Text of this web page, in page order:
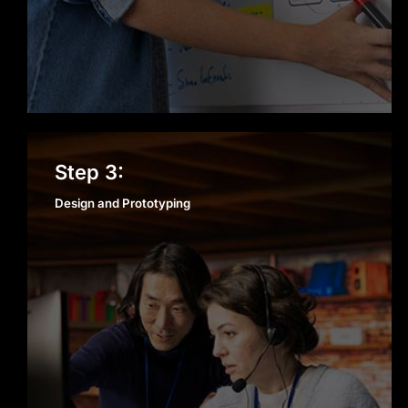
Step 3:
Design and Prototyping
Design and Prototyping